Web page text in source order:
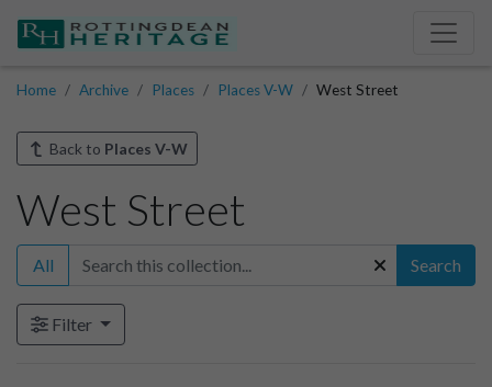
Home Archive Places Places V-W West Street
Back to Places V-W
West Street
All Search
Filter